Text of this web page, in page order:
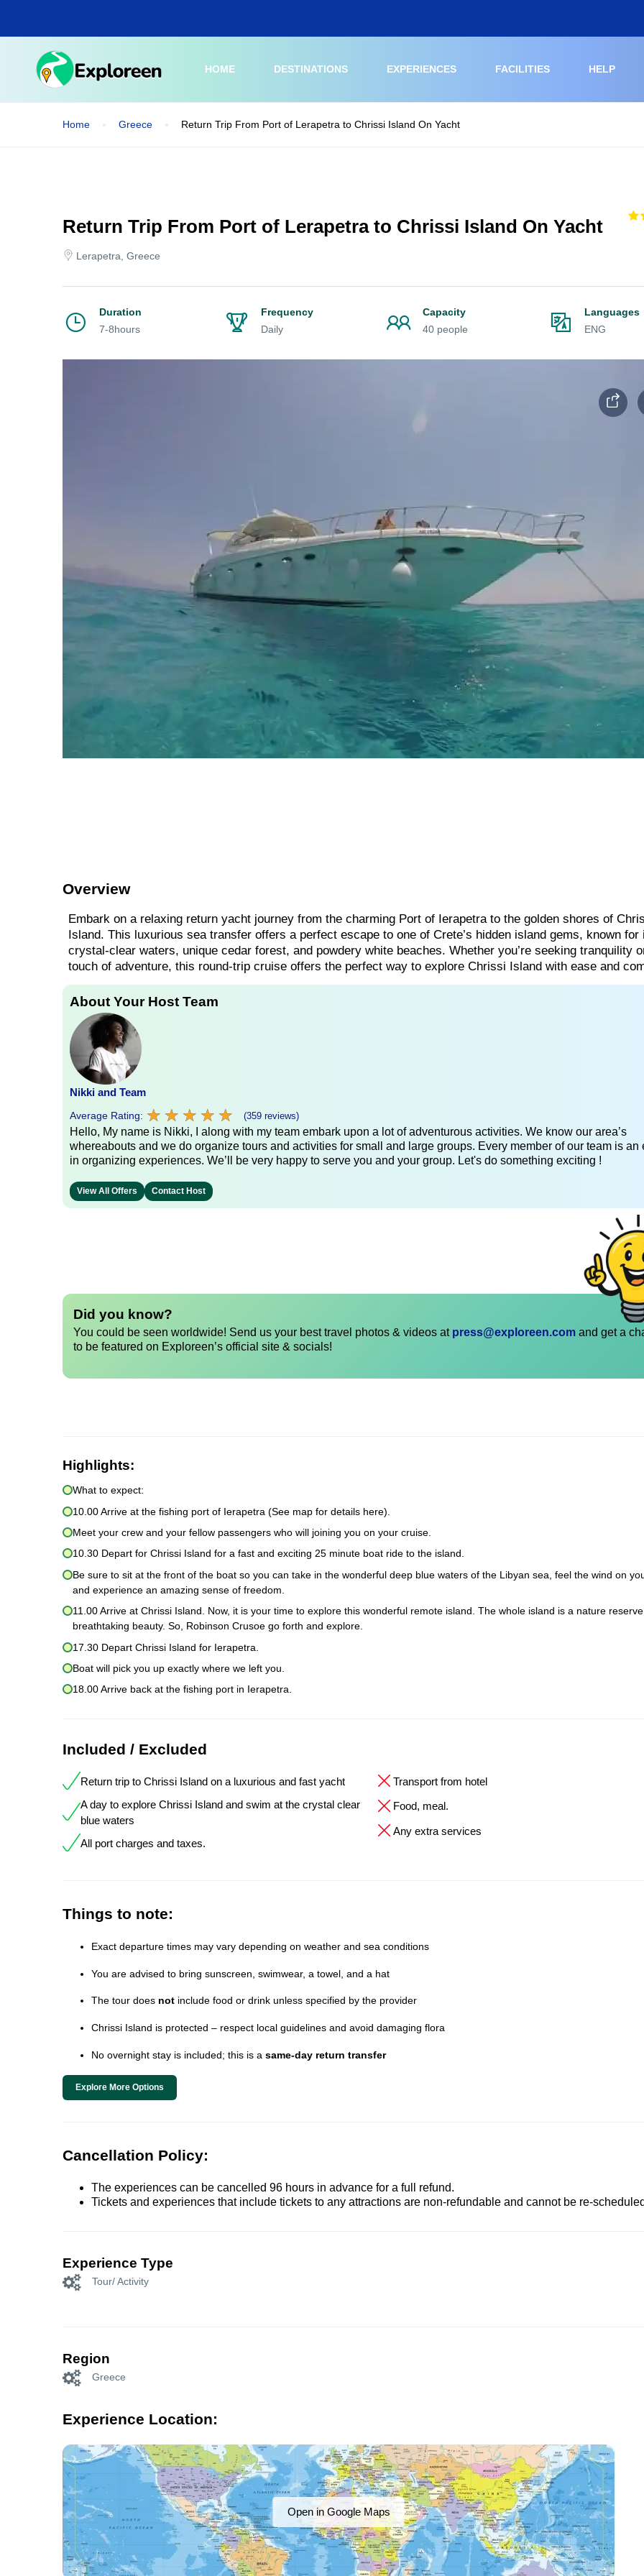
main
HOME
DESTINATIONS EXPERIENCES FACILITIES HELP
Home Greece Return Trip From Port of Lerapetra to Chrissi Island On Yacht
Return Trip From Port of Lerapetra to Chrissi Island On Yacht
Lerapetra, Greece
Duration
7-8hours
Frequency
Daily
Capacity
40 people
Languages
ENG
Overview
Embark on a relaxing return yacht journey from the charming Port of Ierapetra to the golden shores of
Island. This luxurious sea transfer offers a perfect escape to one of Crete’s hidden island gems, known for
crystal-clear waters, unique cedar forest, and powdery white beaches. Whether you’re seeking tranquility
touch of adventure, this round-trip cruise offers the perfect way to explore Chrissi Island with ease and
About Your Host Team
Nikki and Team
Average Rating: ★ ★ ★ ★ ★
★ ★ ★ ★ ★ (359 reviews)
Hello, My name is Nikki, I along with my team embark upon a lot of adventurous activities. We know our area’s
whereabouts and we do organize tours and activities for small and large groups. Every member of our team is an
in organizing experiences. We’ll be very happy to serve you and your group. Let's do something exciting !
View All Offers Contact Host
Did you know?
You could be seen worldwide! Send us your best travel photos & videos at press@exploreen.com and get a
to be featured on Exploreen’s official site & socials!
Highlights:
What to expect:
10.00 Arrive at the fishing port of Ierapetra (See map for details here).
Meet your crew and your fellow passengers who will joining you on your cruise.
10.30 Depart for Chrissi Island for a fast and exciting 25 minute boat ride to the island.
Be sure to sit at the front of the boat so you can take in the wonderful deep blue waters of the Libyan sea, feel the wind on
and experience an amazing sense of freedom.
11.00 Arrive at Chrissi Island. Now, it is your time to explore this wonderful remote island. The whole island is a nature
breathtaking beauty. So, Robinson Crusoe go forth and explore.
17.30 Depart Chrissi Island for Ierapetra.
Boat will pick you up exactly where we left you.
18.00 Arrive back at the fishing port in Ierapetra.
Included / Excluded
Return trip to Chrissi Island on a luxurious and fast yacht
A day to explore Chrissi Island and swim at the crystal clear
blue waters
All port charges and taxes.
Transport from hotel
Food, meal.
Any extra services
Things to note:
Exact departure times may vary depending on weather and sea conditions
You are advised to bring sunscreen, swimwear, a towel, and a hat
The tour does not include food or drink unless specified by the provider
Chrissi Island is protected – respect local guidelines and avoid damaging flora
No overnight stay is included; this is a same-day return transfer
Explore More Options
Cancellation Policy:
The experiences can be cancelled 96 hours in advance for a full refund.
Tickets and experiences that include tickets to any attractions are non-refundable and cannot be re-
Experience Type
Tour/ Activity
Region
Greece
Experience Location:
Open in Google Maps